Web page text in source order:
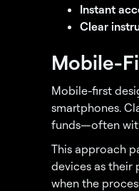
Instant
Clear
Mobile-
Mobile-first
smartphones.
funds—often
This approach
devices as their
when the